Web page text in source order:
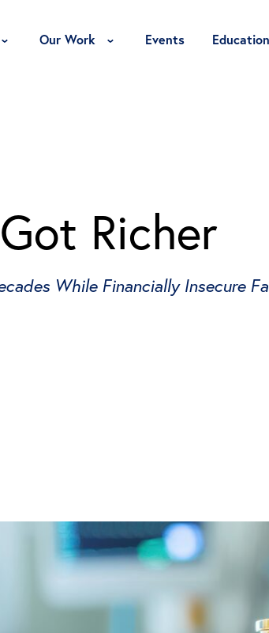
Toggle Fellows Menu
Our Work Toggle Our Work Menu
Events Education
Richer
While Financially Insecure